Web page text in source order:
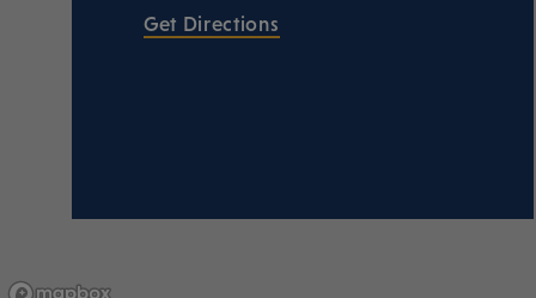
Get Directions